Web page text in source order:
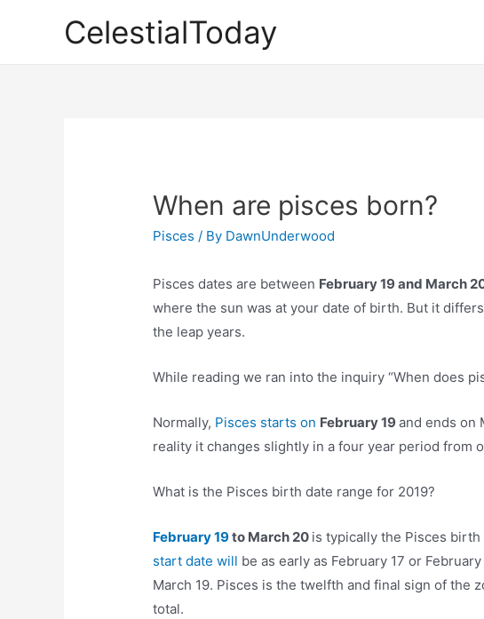
CelestialToday
When are pisces born?
Pisces / By DawnUnderwood
Pisces dates are between February 19 and March
where the sun was at your date of birth. But it
the leap years.
While reading we ran into the inquiry “When does
Normally, Pisces starts on February 19and ends on
reality it changes slightly in a four year period from
What is the Pisces birth date range for 2019?
February 19to March 20 is typically the Pisces
start date will be as early as February 17 or
March 19. Pisces is the twelfth and final sign of the
total.